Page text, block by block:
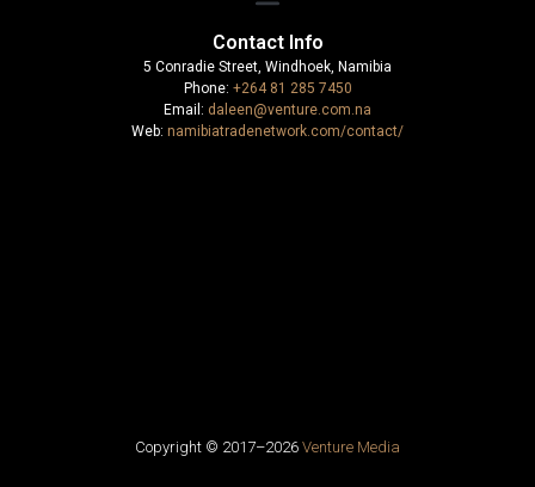
Contact Info
5 Conradie Street, Windhoek, Namibia
Phone: +264 81 285 7450
Email: daleen@venture.com.na
Web: namibiatradenetwork.com/contact/
Copyright © 2017–2026 Venture Media